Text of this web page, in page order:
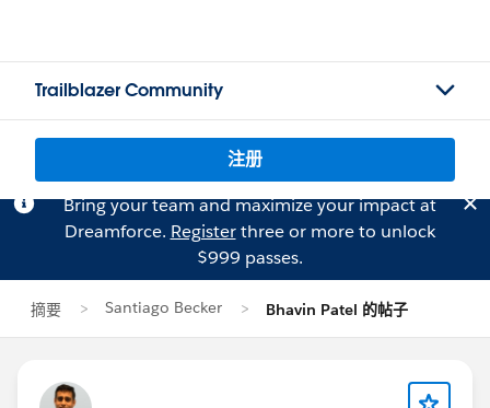
Trailblazer Community
注册
Bring your team and maximize your impact at
Dreamforce. Registerthree or more to unlock
$999 passes.
摘要 Santiago Becker Bhavin Patel 的帖子